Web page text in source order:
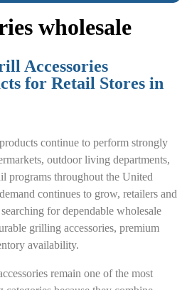
wholesale
Accessories
for Retail Stores in
continue to perform strongly
outdoor living departments,
programs throughout the United
continues to grow, retailers and
for dependable wholesale
grilling accessories, premium
availability.
remain one of the most